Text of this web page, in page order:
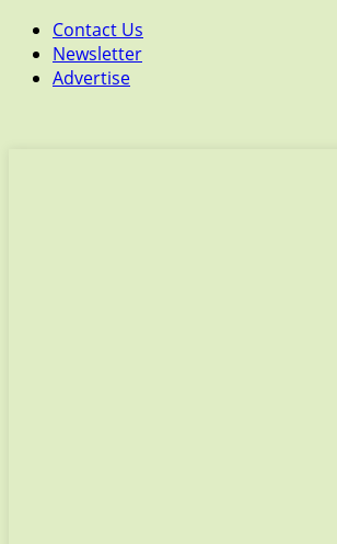
Contact Us
Newsletter
Advertise